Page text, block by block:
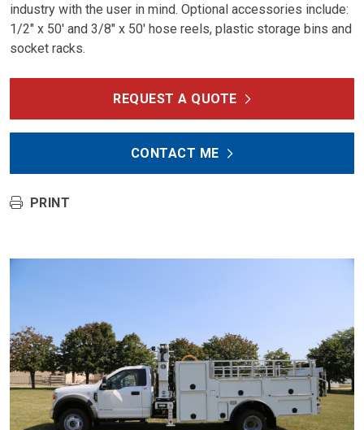
industry with the user in mind. Optional accessories include:
1/2″ x 50′ and 3/8″ x 50′ hose reels, plastic storage bins and
socket racks.
REQUEST A QUOTE
CONTACT ME
PRINT